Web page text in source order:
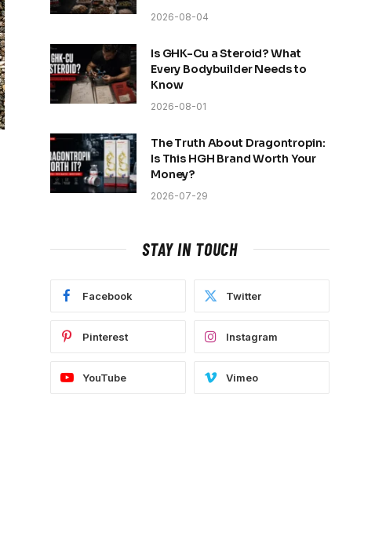
2026-08-04
Is GHK-Cu a Steroid? What
Every Bodybuilder Needs to
Know
2026-08-01
The Truth About Dragontropin:
Is This HGH Brand Worth Your
Money?
2026-07-29
STAY IN TOUCH
Facebook Twitter
Pinterest Instagram
YouTube Vimeo